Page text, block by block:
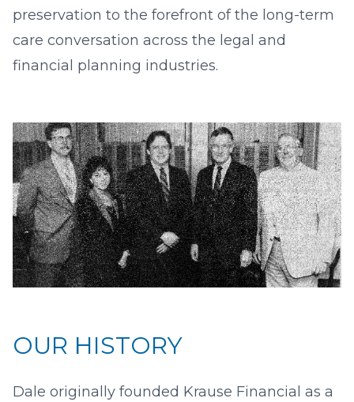
preservation to the forefront of the long-term
care conversation across the legal and
financial planning industries.
OUR HISTORY
Dale originally founded Krause Financial as a